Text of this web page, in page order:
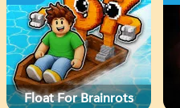
Float For Brainrots